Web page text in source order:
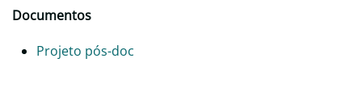
Documentos
Projeto pós-doc